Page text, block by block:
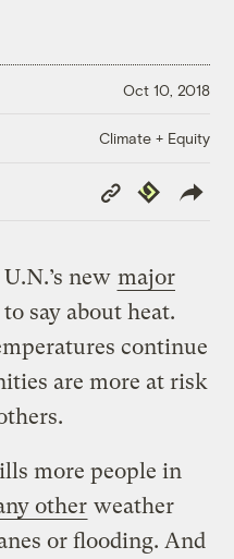
Oct 10, 2018
Climate + Equity
Copy
Link
Republish
new major
say about heat.
continue
are more at risk
more people in
other weather
or flooding. And